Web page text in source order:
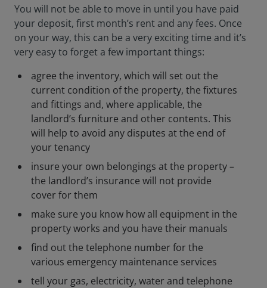
You will not be able to move in until you have paid
your deposit, first month’s rent and any fees. Once
on your way, this can be a very exciting time and it’s
very easy to forget a few important things:
agree the inventory, which will set out the
current condition of the property, the fixtures
and fittings and, where applicable, the
landlord’s furniture and other contents. This
will help to avoid any disputes at the end of
your tenancy
insure your own belongings at the property –
the landlord’s insurance will not provide
cover for them
make sure you know how all equipment in the
property works and you have their manuals
find out the telephone number for the
various emergency maintenance services
tell your gas, electricity, water and telephone